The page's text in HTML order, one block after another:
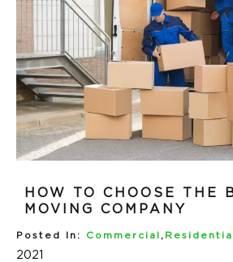
HOW TO CHOOSE THE
MOVING COMPANY
Posted In: Commercial , Residential
2021